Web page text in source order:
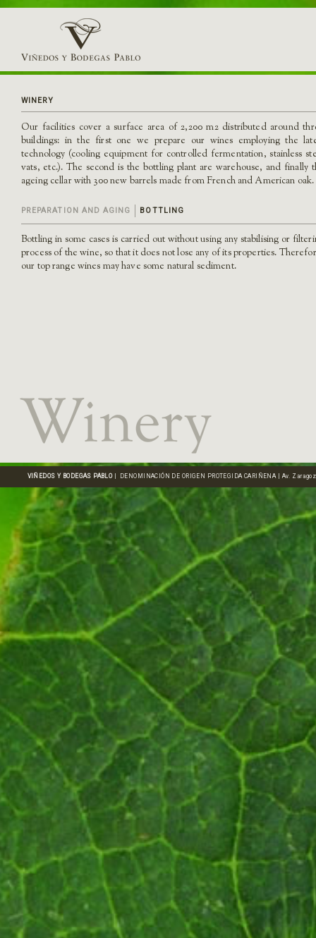
WINERY
Our facilities cover a surface area of 2,200 m2 distributed around
buildings: in the first one we prepare our wines employing the
technology (cooling equipment for controlled fermentation, stainless
vats, etc.). The second is the bottling plant are warehouse, and finally
ageing cellar with 300 new barrels made from French and American oak.
PREPARATION AND AGING BOTTLING
Bottling in some cases is carried out without using any stabilising or
process of the wine, so that it does not lose any of its properties.
our top range wines may have some natural sediment.
VIÑEDOS Y BODEGAS PABLO| DENOMINACIÓN DE ORIGEN PROTEGIDA CARIÑENA | Av.